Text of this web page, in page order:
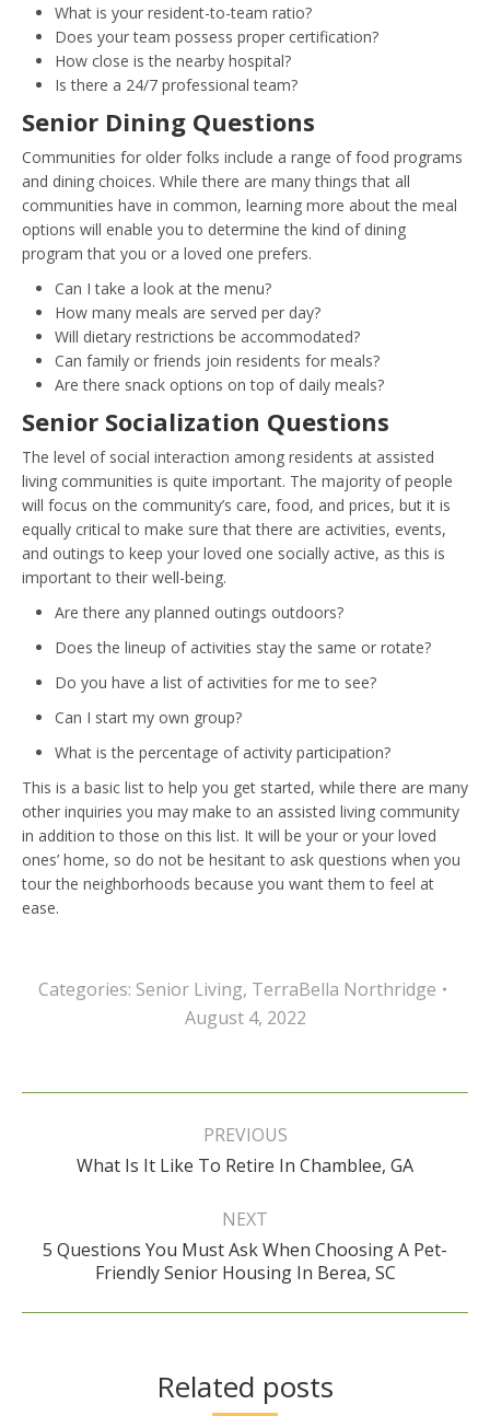
What is your resident-to-team ratio?
Does your team possess proper certification?
How close is the nearby hospital?
Is there a 24/7 professional team?
Senior Dining Questions
Communities for older folks include a range of food programs
and dining choices. While there are many things that all
communities have in common, learning more about the meal
options will enable you to determine the kind of dining
program that you or a loved one prefers.
Can I take a look at the menu?
How many meals are served per day?
Will dietary restrictions be accommodated?
Can family or friends join residents for meals?
Are there snack options on top of daily meals?
Senior Socialization Questions
The level of social interaction among residents at assisted
living communities is quite important. The majority of people
will focus on the community’s care, food, and prices, but it is
equally critical to make sure that there are activities, events,
and outings to keep your loved one socially active, as this is
important to their well-being.
Are there any planned outings outdoors?
Does the lineup of activities stay the same or rotate?
Do you have a list of activities for me to see?
Can I start my own group?
What is the percentage of activity participation?
This is a basic list to help you get started, while there are many
other inquiries you may make to an assisted living community
in addition to those on this list. It will be your or your loved
ones’ home, so do not be hesitant to ask questions when you
tour the neighborhoods because you want them to feel at
ease.
Categories: Senior Living, TerraBella Northridge
August 4, 2022
Post
PREVIOUS
Previous
What Is It Like To Retire In Chamblee, GA
NEXT
Next
post:
5 Questions You Must Ask When Choosing A Pet-
Friendly Senior Housing In Berea, SC
Related posts